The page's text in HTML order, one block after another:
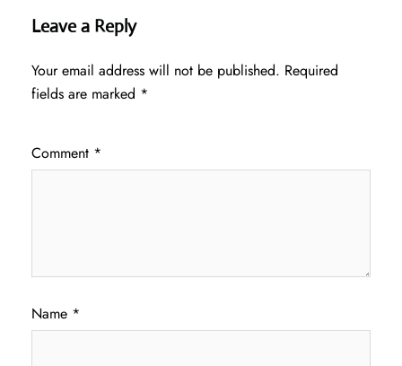
Leave a Reply
Your email address will not be published. Required
fields are marked *
Comment *
Name *